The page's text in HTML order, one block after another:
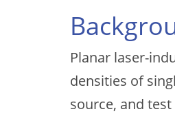
Planar laser-
densities of
source, and